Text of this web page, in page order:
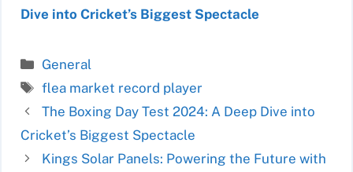
Dive into Cricket’s Biggest Spectacle
Categories
General
Tags
flea market record player
The Boxing Day Test 2024: A Deep Dive into
Cricket’s Biggest Spectacle
Kings Solar Panels: Powering the Future with